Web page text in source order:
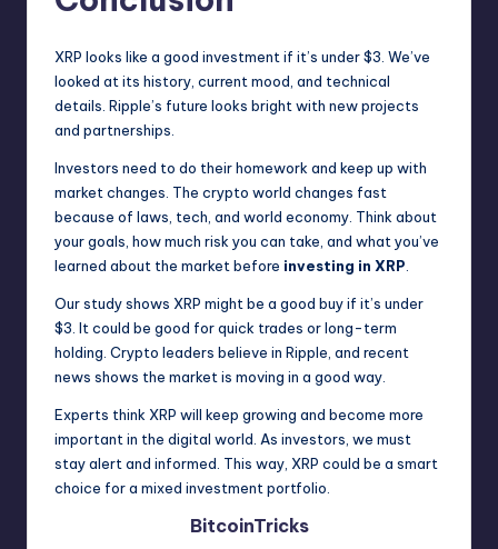
XRP looks like a good investment if it’s under $3. We’ve
looked at its history, current mood, and technical
details. Ripple’s future looks bright with new projects
and partnerships.
Investors need to do their homework and keep up with
market changes. The crypto world changes fast
because of laws, tech, and world economy. Think about
your goals, how much risk you can take, and what you’ve
learned about the market before investing in XRP
Our study shows XRP might be a good buy if it’s under
$3. It could be good for quick trades or long-term
holding. Crypto leaders believe in Ripple, and recent
news shows the market is moving in a good way.
Experts think XRP will keep growing and become more
important in the digital world. As investors, we must
stay alert and informed. This way, XRP could be a smart
choice for a mixed investment portfolio.
BitcoinTricks